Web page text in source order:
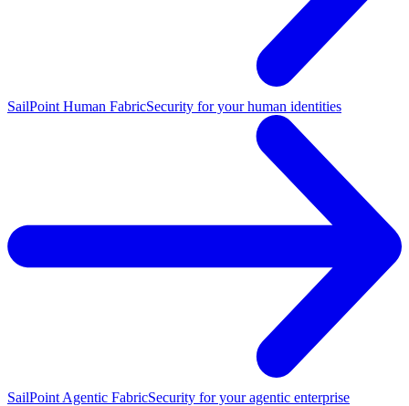
SailPoint Human FabricSecurity for your human identities
SailPoint Agentic FabricSecurity for your agentic enterprise